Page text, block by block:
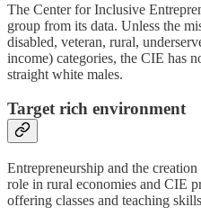
The Center for Inclusive
group from its data. Unless the
disabled, veteran, rural,
income) categories, the CIE has
straight white males.
Target rich environment
Entrepreneurship and the
role in rural economies and CIE
offering classes and teaching